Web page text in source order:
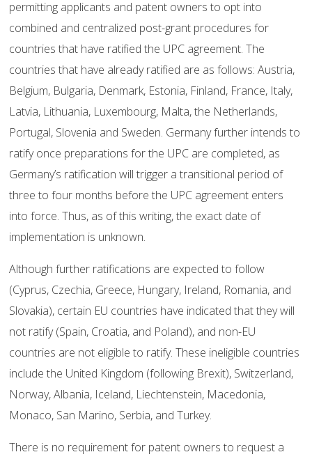
permitting applicants and patent owners to opt into
combined and centralized post-grant procedures for
countries that have ratified the UPC agreement. The
countries that have already ratified are as follows: Austria,
Belgium, Bulgaria, Denmark, Estonia, Finland, France, Italy,
Latvia, Lithuania, Luxembourg, Malta, the Netherlands,
Portugal, Slovenia and Sweden. Germany further intends to
ratify once preparations for the UPC are completed, as
Germany’s ratification will trigger a transitional period of
three to four months before the UPC agreement enters
into force. Thus, as of this writing, the exact date of
implementation is unknown.
Although further ratifications are expected to follow
(Cyprus, Czechia, Greece, Hungary, Ireland, Romania, and
Slovakia), certain EU countries have indicated that they will
not ratify (Spain, Croatia, and Poland), and non-EU
countries are not eligible to ratify. These ineligible countries
include the United Kingdom (following Brexit), Switzerland,
Norway, Albania, Iceland, Liechtenstein, Macedonia,
Monaco, San Marino, Serbia, and Turkey.
There is no requirement for patent owners to request a